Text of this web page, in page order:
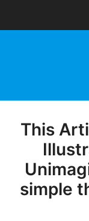
Freebies
WordPress
This
simple